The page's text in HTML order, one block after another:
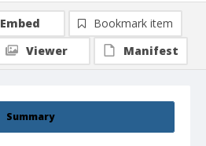
Summary
Embed
Bookmark item
Viewer
Manifest